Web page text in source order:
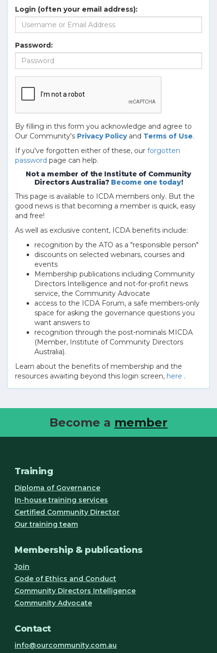
Login (often your email address):
Password:
By filling in this form you acknowledge and agree to
Our Community's Privacy Policyand Terms of Use.
If you've forgotten either of these, our forgotten
password page can help.
Not a member of the Institute of Community
Directors Australia? Become one today!
This page is available to ICDA members only. But the
good news is that becoming a member is quick, easy
and free!
As well as exclusive content, ICDA benefits include:
recognition by the ATO as a "responsible person"
discounts on selected webinars, courses and
events
Membership publications including Community
Directors Intelligence and not-for-profit news
service, the Community Advocate
access to the ICDA Forum, a safe members-only
space for asking the governance questions you
want answers to
recognition through the post-nominals MICDA
(Member, Institute of Community Directors
Australia).
Learn about the benefits of membership and the
resources awaiting beyond this login screen, here .
Become a member
Training
Diploma of Governance
In-house training services
Certified Community Director
Our training team
Membership & publications
Join
Code of Ethics and Conduct
Community Directors Intelligence
Community Advocate
Contact
info@ourcommunity.com.au